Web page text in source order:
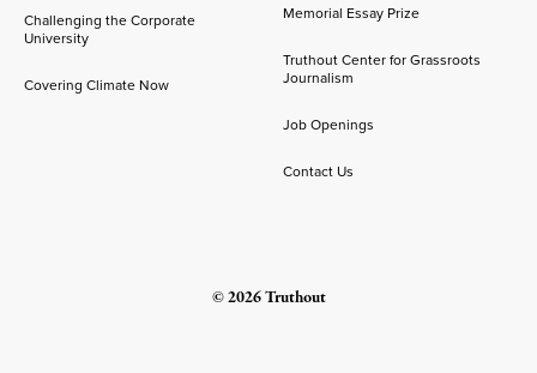
Challenging the Corporate
University
Covering Climate Now
Memorial Essay Prize
Truthout Center for Grassroots
Journalism
Job Openings
Contact Us
© 2026 Truthout